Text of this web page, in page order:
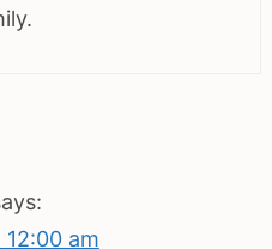
am